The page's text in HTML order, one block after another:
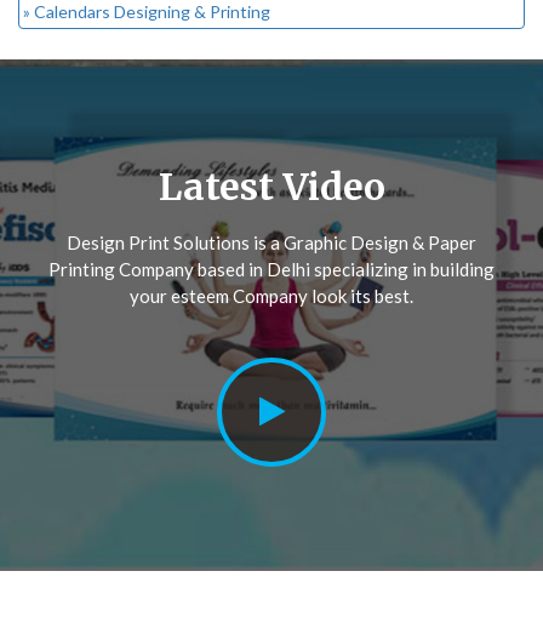
» Calendars Designing & Printing
Latest Video
Design Print Solutions is a Graphic Design & Paper
Printing Company based in Delhi specializing in building
your esteem Company look its best.